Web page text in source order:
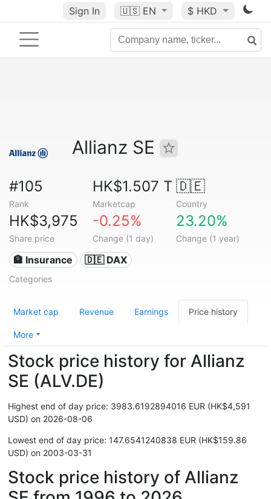
Sign In 🇺🇸 EN $ HKD
Allianz SE
#105
Rank
HK$1.507 T
Marketcap
🇩🇪
Country
HK$3,975
Share price
-0.25%
Change (1 day)
23.20%
Change (1 year)
🏦 Insurance 🇩🇪 DAX
Categories
Market cap Revenue Earnings Price history
More
Stock price history for Allianz
SE (ALV.DE)
Highest end of day price: 3983.6192894016 EUR (HK$4,591
USD) on 2026-08-06
Lowest end of day price: 147.6541240838 EUR (HK$159.86
USD) on 2003-03-31
Stock price history of Allianz